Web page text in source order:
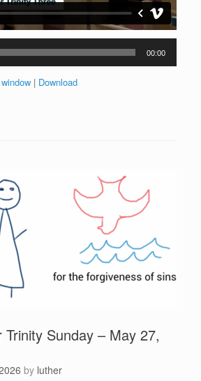
00:00
| Download
Sunday – May 27,
by luther